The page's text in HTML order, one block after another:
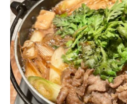
make ramen and dumplings, and we
together. Tomoko’s instructio...
Tomoko | Japan